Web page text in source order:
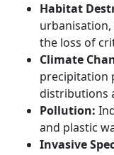
Habitat
the loss of
Climate
precipitation
distributions
Pollution:
and plastic
Invasive